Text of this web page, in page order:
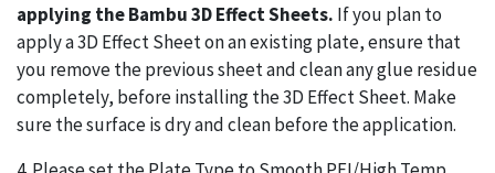
applying the Bambu 3D Effect Sheets. If you plan to
apply a 3D Effect Sheet on an existing plate, ensure that
you remove the previous sheet and clean any glue residue
completely, before installing the 3D Effect Sheet. Make
sure the surface is dry and clean before the application.